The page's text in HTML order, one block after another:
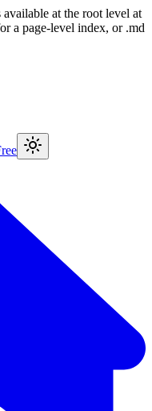
at the root level at
a page-level index, or .md